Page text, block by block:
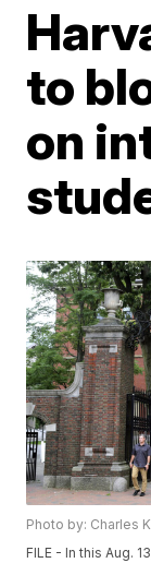
to
on
Photo by: Charles
FILE - In this Aug.